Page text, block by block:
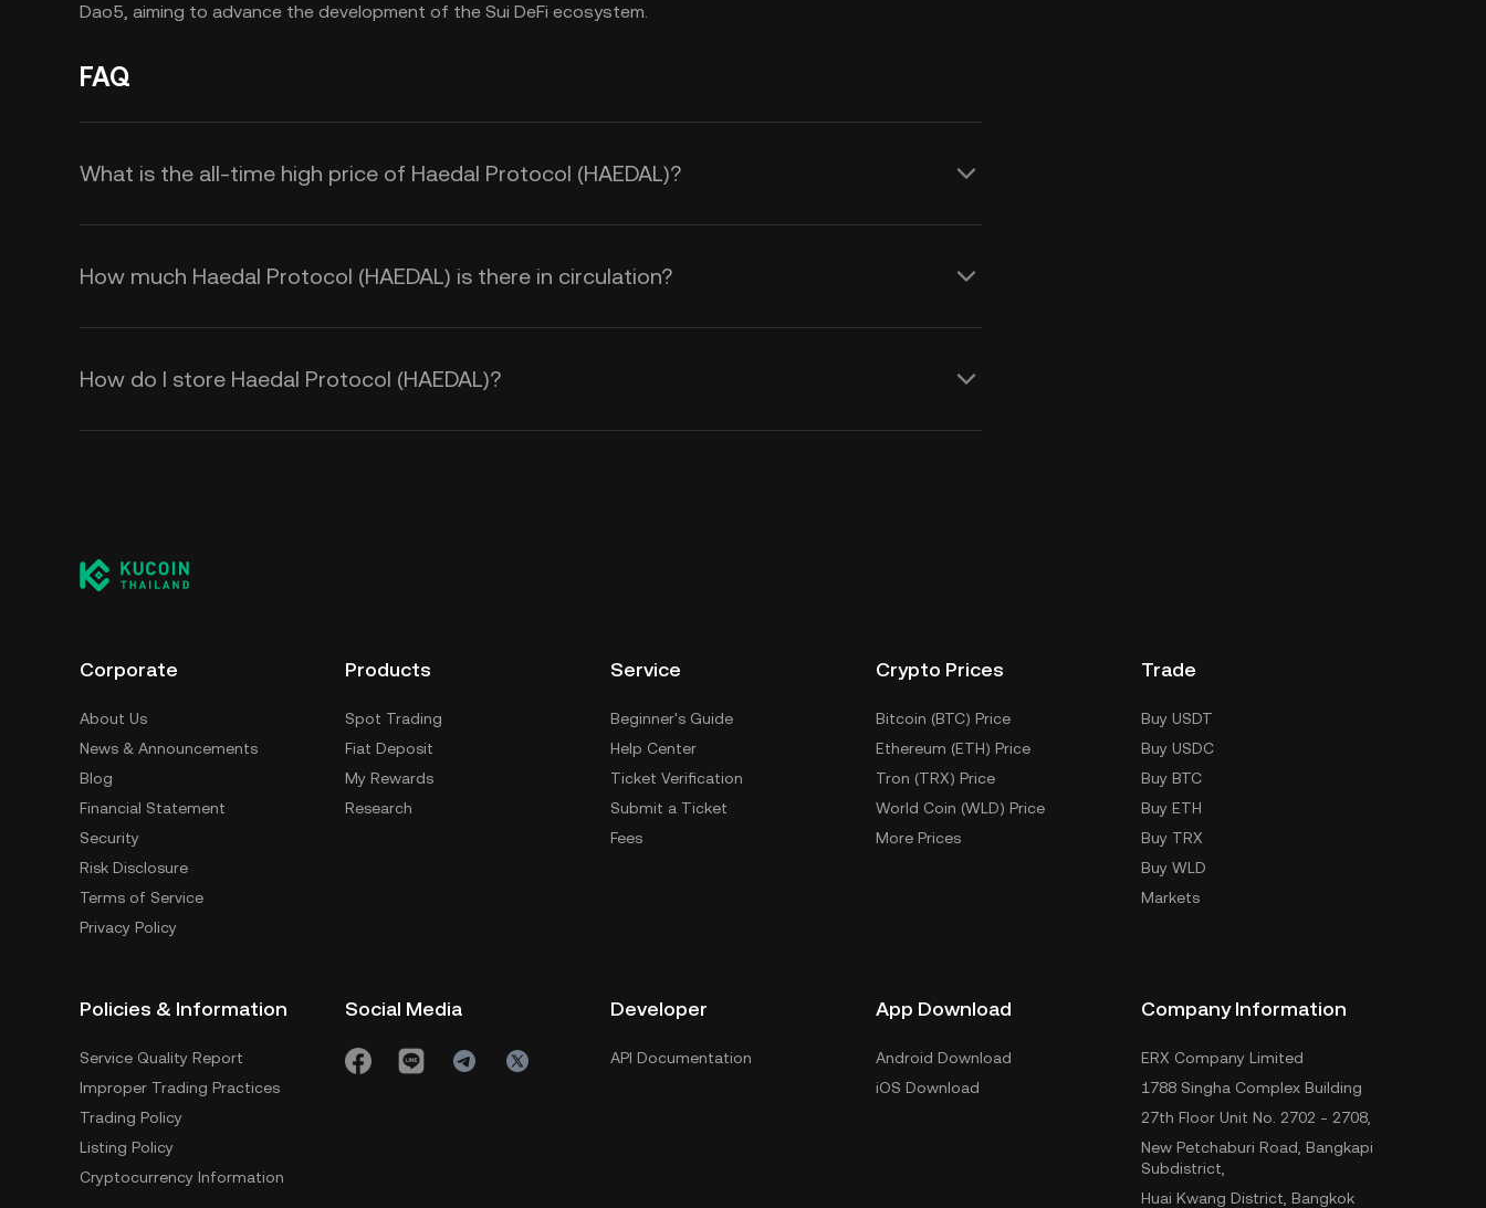
Dao5, aiming to advance the development of the Sui DeFi ecosystem.
FAQ
What is the all-time high price of Haedal Protocol (HAEDAL)?
How much Haedal Protocol (HAEDAL) is there in circulation?
How do I store Haedal Protocol (HAEDAL)?
Corporate
About Us
News & Announcements
Blog
Financial Statement
Security
Risk Disclosure
Terms of Service
Privacy Policy
Products
Spot Trading
Fiat Deposit
My Rewards
Research
Service
Beginner's Guide
Help Center
Ticket Verification
Submit a Ticket
Fees
Crypto Prices
Bitcoin (BTC) Price
Ethereum (ETH) Price
Tron (TRX) Price
World Coin (WLD) Price
More Prices
Trade
Buy USDT
Buy USDC
Buy BTC
Buy ETH
Buy TRX
Buy WLD
Markets
Policies & Information
Service Quality Report
Improper Trading Practices
Trading Policy
Listing Policy
Cryptocurrency Information
Social Media Developer
API Documentation
App Download
Android Download
iOS Download
Company Information
ERX Company Limited
1788 Singha Complex Building
27th Floor Unit No. 2702 - 2708,
New Petchaburi Road, Bangkapi
Subdistrict,
Huai Kwang District, Bangkok